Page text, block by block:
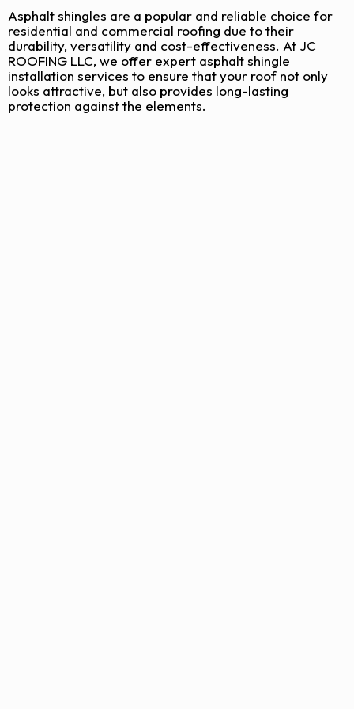
Asphalt shingles are a popular and reliable choice for
residential and commercial roofing due to their
durability, versatility and cost-effectiveness. At JC
ROOFING LLC, we offer expert asphalt shingle
installation services to ensure that your roof not only
looks attractive, but also provides long-lasting
protection against the elements.